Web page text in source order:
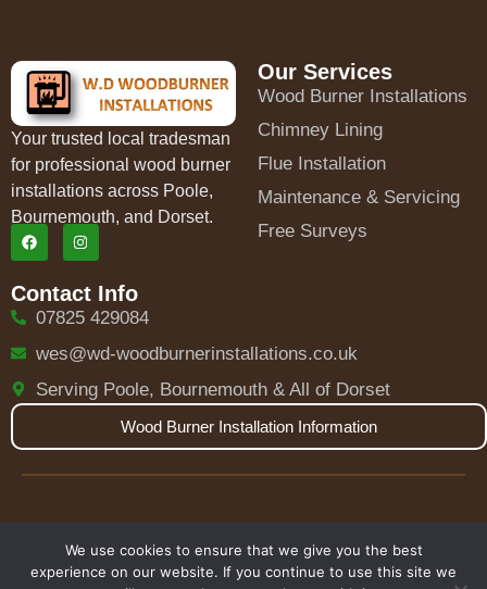
Your trusted local tradesman
for professional wood burner
installations across Poole,
Bournemouth, and Dorset.
Our Services
Wood Burner Installations
Chimney Lining
Flue Installation
Maintenance & Servicing
Free Surveys
Contact Info
07825 429084
wes@wd-woodburnerinstallations.co.uk
Serving Poole, Bournemouth & All of Dorset
Wood Burner Installation Information
© 2025 W.D Wood Burner Installations. All rights
We use cookies to ensure that we give you the best
experience on our website. If you continue to use this site we